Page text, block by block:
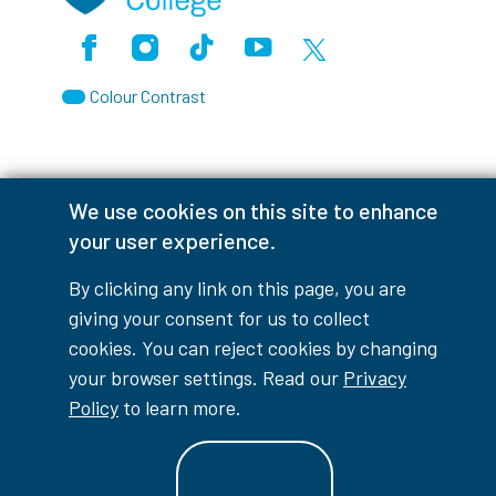
We use cookies on this site to enhance
your user experience.
By clicking any link on this page, you are
giving your consent for us to collect
cookies. You can reject cookies by changing
your browser settings. Read our Privacy
Policy to learn more.
FacebookInstagramTikTokYoutubeX (Formerly Twitter)
Colour Contrast
Accessibility Interruptions
myLambton Privacy Policy
Contest Disclaimer